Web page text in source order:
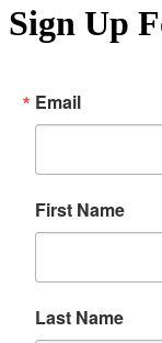
Sign Up
Email
First Name
Last Name